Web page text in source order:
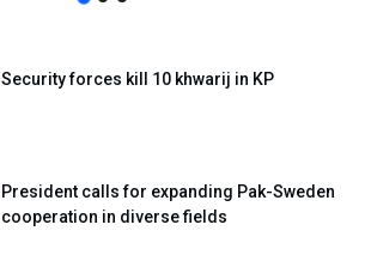
Security forces kill 10 khwarij in KP
President calls for expanding Pak-Sweden
cooperation in diverse fields